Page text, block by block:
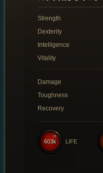
Strength
Dexterity
Intelligence
Vitality
Damage
Toughness
Recovery
603k LIFE